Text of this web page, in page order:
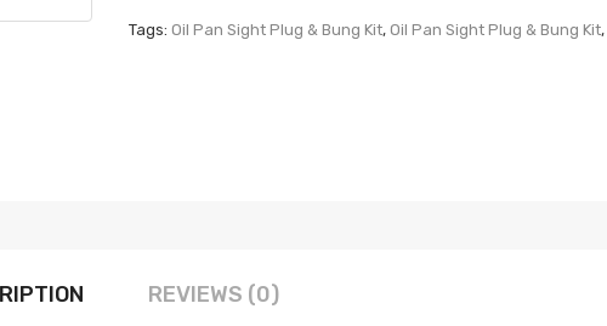
Tags: Oil Pan Sight Plug & Bung Kit, Oil Pan Sight Plug & Bung Kit,
REVIEWS (0)